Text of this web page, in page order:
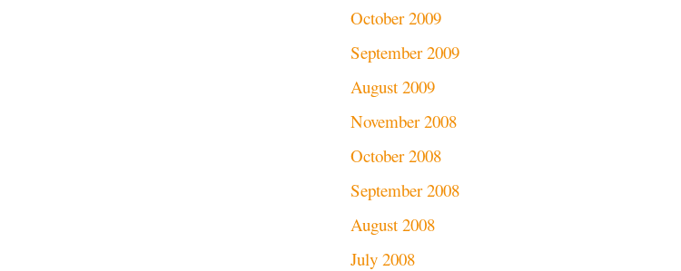
October 2009
September 2009
August 2009
November 2008
October 2008
September 2008
August 2008
July 2008